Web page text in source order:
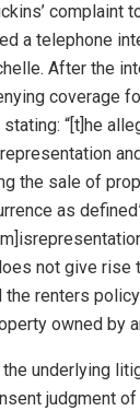
complaint
a telephone
After the
coverage
“[t]he
the sale of
as
not give rise
the renters
owned by
underlying
judgment